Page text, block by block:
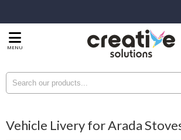
MENU
Vehicle Livery for Arada